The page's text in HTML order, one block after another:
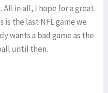
in all, I hope for a great
is the last NFL game we
wants a bad game as the
until then.